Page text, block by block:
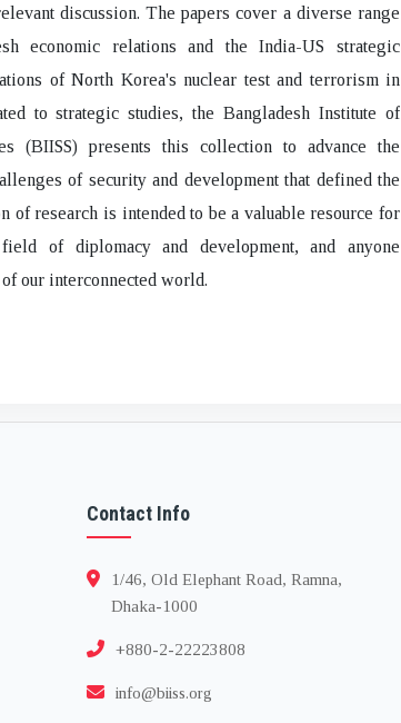
discussion. The papers cover a diverse range
economic relations and the India-US strategic
of North Korea's nuclear test and terrorism in
to strategic studies, the Bangladesh Institute of
(BIISS) presents this collection to advance the
of security and development that defined the
of research is intended to be a valuable resource for
of diplomacy and development, and anyone
our interconnected world.
Contact Info
1/46, Old Elephant Road, Ramna,
Dhaka-1000
+880-2-22223808
info@biiss.org